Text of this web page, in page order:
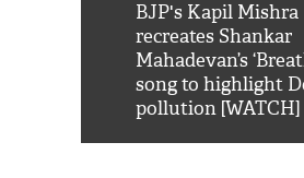
BJP's Kapil Mishra
recreates Shankar
Mahadevan’s
song to highlight
pollution [WATCH]